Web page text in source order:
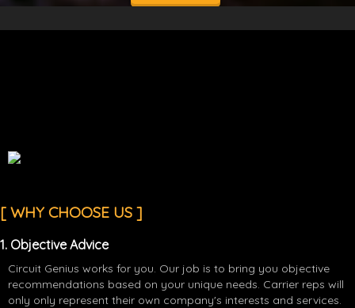
[ WHY CHOOSE US ]
1. Objective Advice
Circuit Genius works for you. Our job is to bring you objective
recommendations based on your unique needs. Carrier reps will
only only represent their own company's interests and services.